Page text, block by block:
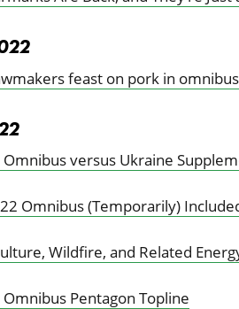
feast on pork in omnibus
Omnibus versus Ukraine
Omnibus (Temporarily)
Wildfire, and Related
Omnibus Pentagon Topline